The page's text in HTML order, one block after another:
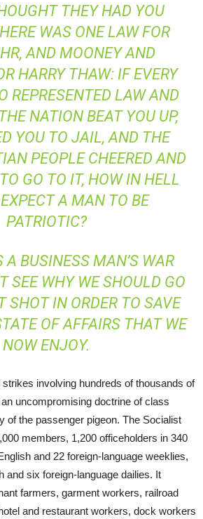
THEY HAD YOU
WAS ONE LAW FOR
, AND MOONEYAND
HARRY THAW: IF EVERY
REPRESENTED LAW AND
NATION BEAT YOU UP,
YOU TO JAIL, AND THE
PEOPLE CHEERED AND
GO TO IT, HOW IN HELL
A MAN TO BE
PATRIOTIC?
A BUSINESS MAN’S WAR
SEE WHY WE SHOULD GO
SHOT IN ORDER TO SAVE
OF AFFAIRS THAT WE
NOW ENJOY.
involving hundreds of thousands of
uncompromising doctrine of class
of the passenger pigeon. The Socialist
members, 1,200 officeholders in 340
and 22 foreign-language weeklies,
and six foreign-language dailies. It
farmers, garment workers, railroad
and restaurant workers, dock workers